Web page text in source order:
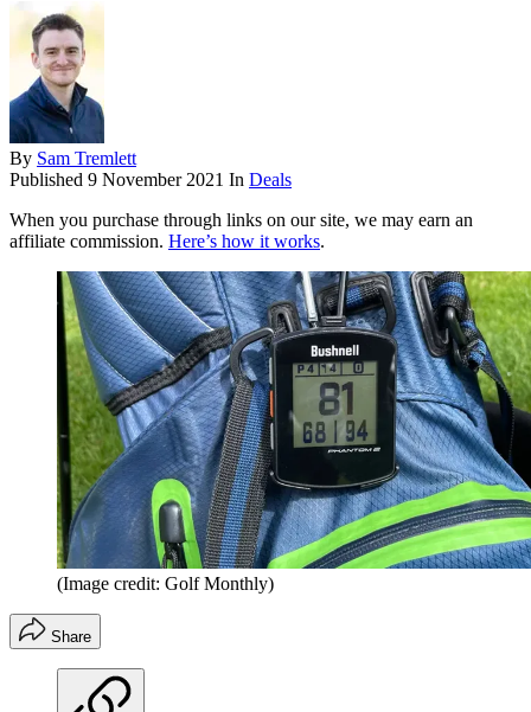
By Sam Tremlett
Published 9 November 2021 In Deals
When you purchase through links on our site, we may earn an
affiliate commission. Here’s how it works.
(Image credit: Golf Monthly)
Share